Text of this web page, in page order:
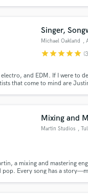
Singer,
Michael Oakland ,
starstarstarstarstar
electro, and EDM. If I were to
that come to mind are
vocals.
Mixing and
Martin Studios ,
a mixing and mastering
Every song has a